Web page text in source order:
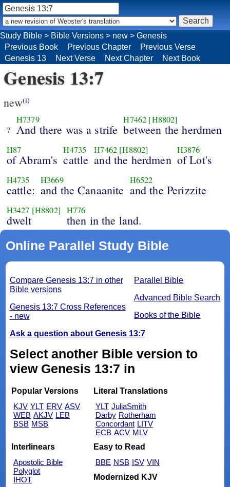
Study Bible > Bible Versions > new > Genesis
Previous Book
Previous Chapter
Previous Verse
Genesis 13
Next Verse Next Chapter Next Book
Genesis 13:7
new(i)
7
H7379
And there was a strife
H7462 [H8802]
between the herdmen
H87
of Abram's
H4735
cattle
H7462 [H8802]
and the herdmen
H3876
of Lot's
H4735
cattle:
H3669
and the Canaanite
H6522
and the Perizzite
H3427 [H8802]
dwelt
H776
then in the land.
Online Parallel Study Bible
Parallel Bible
Advanced Bible Search
Books of the Bible
Compare Genesis 13:7 in other
Bible versions
Genesis 13:7 Cross References
- new
Ask a question about Genesis 13:7
Select another Bible version to
view Genesis 13:7 in
Popular Versions
KJV YLT ERV ASV
WEB AKJV LEB
BSB MSB
Literal Translations
YLT JuliaSmith
Darby Rotherham
Concordant LITV
ECB ACV MLV
Interlinears
Apostolic Bible
Polyglot
IHOT
Easy to Read
BBE NSB ISV VIN
Modernized KJV